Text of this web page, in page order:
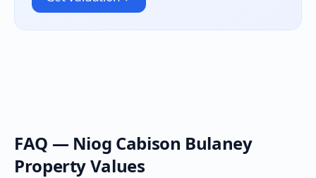
FAQ — Niog Cabison Bulaney
Property Values